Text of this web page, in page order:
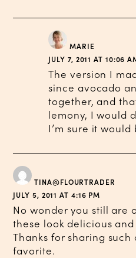
MARIE
JULY 7, 2011 AT 10:06
The version I
since avocado
together, and
lemony, I would
I’m sure it would
TINA@FLOURTRADER
JULY 5, 2011 AT 4:16 PM
No wonder you still are
these look delicious
Thanks for sharing such
favorite.